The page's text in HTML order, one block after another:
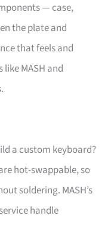
— case,
the plate and
that feels and
MASH and
a custom keyboard?
hot-swappable, so
soldering. MASH’s
handle